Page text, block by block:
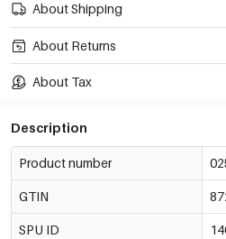
About Shipping
About Returns
About Tax
Description
Product number
GTIN
SPU ID